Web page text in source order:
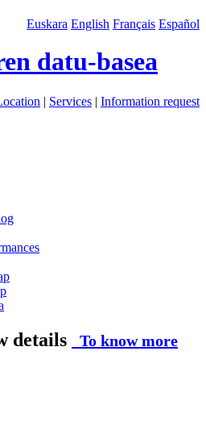
Euskara English Français Español
datu-basea
| Services | Information request
details
To know more